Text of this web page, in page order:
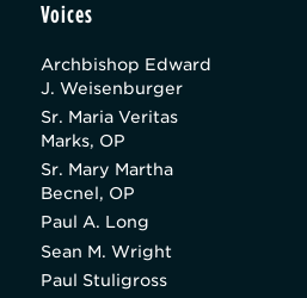
Voices
Archbishop Edward
J. Weisenburger
Sr. Maria Veritas
Marks, OP
Sr. Mary Martha
Becnel, OP
Paul A. Long
Sean M. Wright
Paul Stuligross